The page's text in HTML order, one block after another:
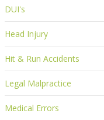
DUI's
Head Injury
Hit & Run Accidents
Legal Malpractice
Medical Errors